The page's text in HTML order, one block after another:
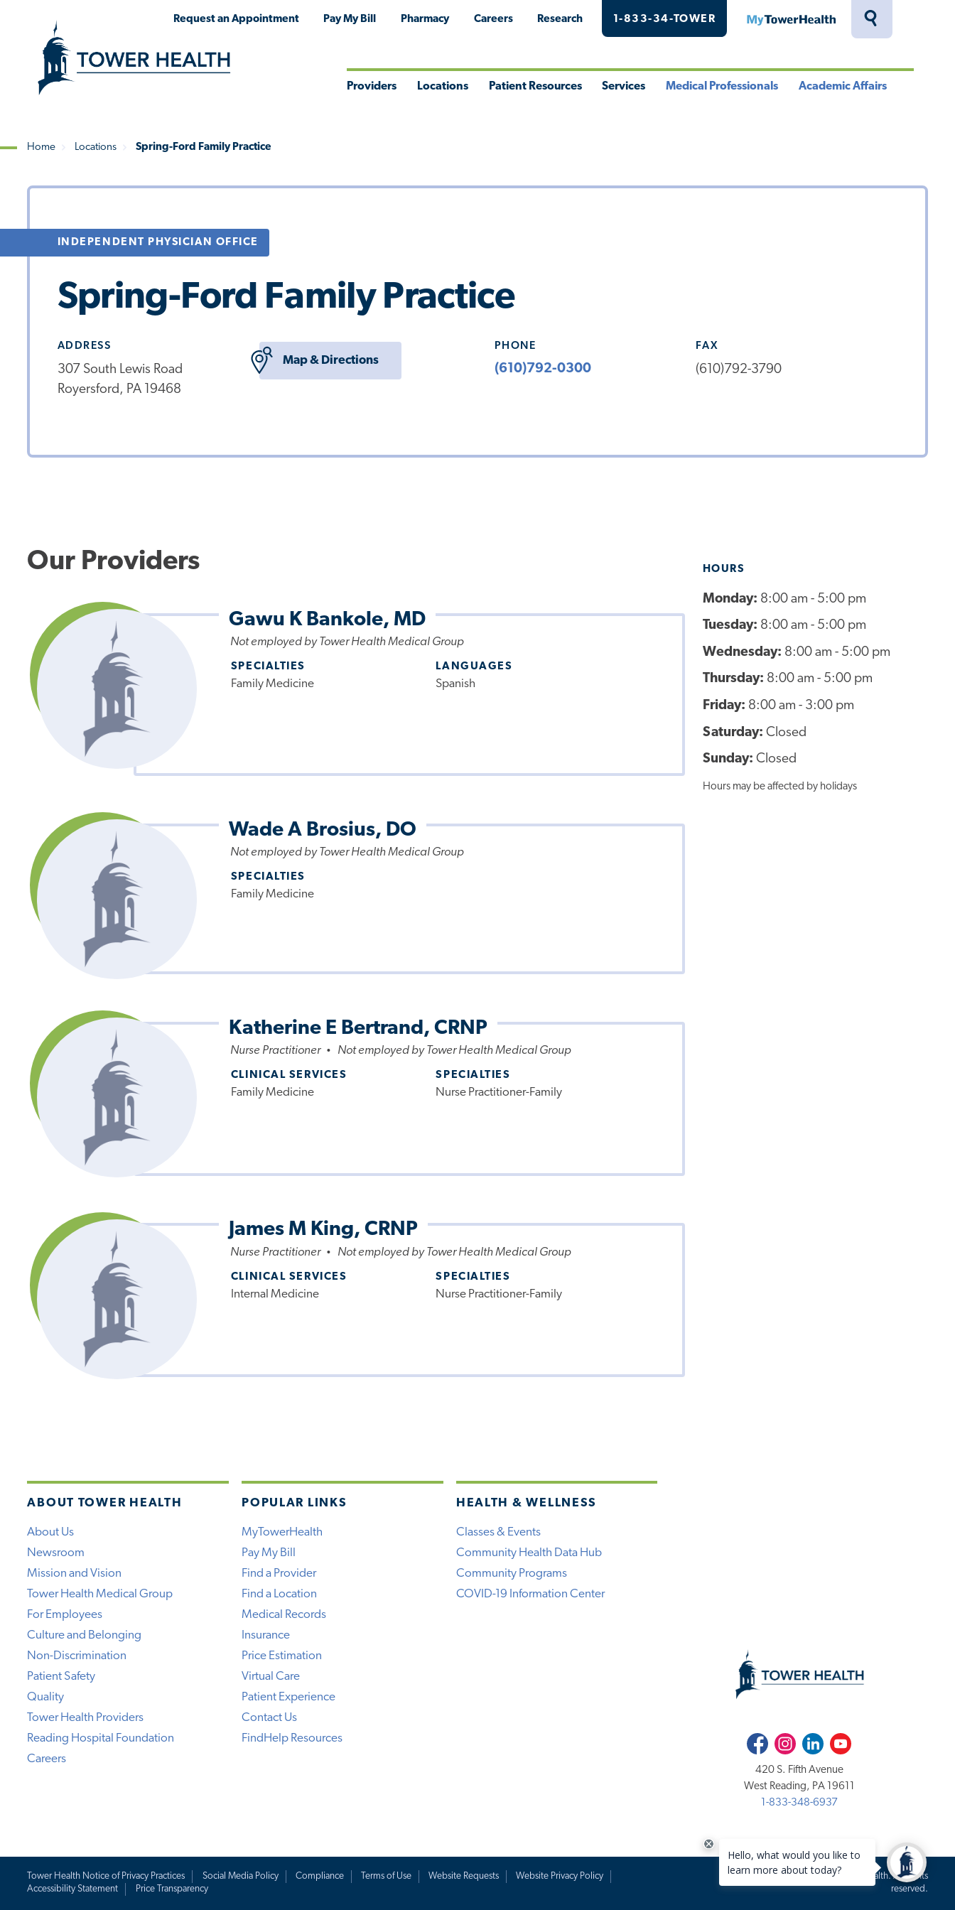
Toggle
Request an Appointment Pay My Bill Pharmacy Careers Research 1-833-34-TOWER MyTowerHealth
Providers Locations Patient Resources Services Medical Professionals Academic Affairs
Breadcrumb
Home Locations Spring-Ford Family Practice
INDEPENDENT PHYSICIAN OFFICE
Spring-Ford Family Practice
ADDRESS
307 South Lewis Road
Royersford, PA 19468
Map & Directions
PHONE
(610)792-0300
FAX
(610)792-3790
HOURS
Monday: 8:00 am - 5:00 pm
Tuesday: 8:00 am - 5:00 pm
Wednesday: 8:00 am - 5:00 pm
Thursday: 8:00 am - 5:00 pm
Friday: 8:00 am - 3:00 pm
Saturday: Closed
Sunday: Closed
Hours may be affected by holidays
Our Providers
Gawu K Bankole, MD
Not employed by Tower Health Medical Group
SPECIALTIES
Family Medicine
LANGUAGES
Spanish
Wade A Brosius, DO
Not employed by Tower Health Medical Group
SPECIALTIES
Family Medicine
Katherine E Bertrand, CRNP
Nurse Practitioner • Not employed by Tower Health Medical Group
CLINICAL SERVICES
Family Medicine
SPECIALTIES
Nurse Practitioner-Family
James M King, CRNP
Nurse Practitioner • Not employed by Tower Health Medical Group
CLINICAL SERVICES
Internal Medicine
SPECIALTIES
Nurse Practitioner-Family
ABOUT TOWER HEALTH
About Us
Newsroom
Mission and Vision
Tower Health Medical Group
For Employees
Culture and Belonging
Non-Discrimination
Patient Safety
Quality
Tower Health Providers
Reading Hospital Foundation
Careers
POPULAR LINKS
MyTowerHealth
Pay My Bill
Find a Provider
Find a Location
Medical Records
Insurance
Price Estimation
Virtual Care
Patient Experience
Contact Us
FindHelp Resources
HEALTH & WELLNESS
Classes & Events
Community Health Data Hub
Community Programs
COVID-19 Information Center
FacebookInstagramLinkedInYoutube
420 S. Fifth Avenue
West Reading, PA 19611
1-833-348-6937
Tower Health Notice of Privacy Practices Social Media Policy Compliance Terms of Use Website Requests
Website Privacy Policy
Accessibility Statement
Price Transparency
Copyright 2020-2026 Tower Health. All rights
reserved.